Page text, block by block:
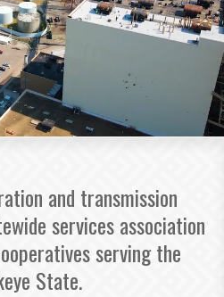
and transmission
services association
serving the
State.